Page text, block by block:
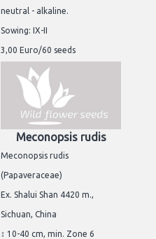
neutral - alkaline.
Sowing: IX-II
3,00 Euro/60 seeds
Meconopsis rudis
Meconopsis rudis
(Papaveraceae)
Ex. Shalui Shan 4420 m.,
Sichuan, China
↕ 10-40 cm, min. Zone 6